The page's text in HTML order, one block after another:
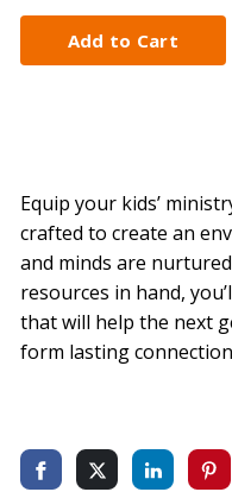
Equip your kids’
crafted to create an
and minds are
resources in hand,
that will help the next
form lasting